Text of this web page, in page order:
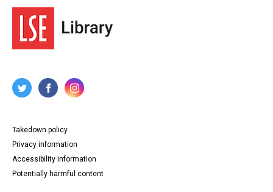
Takedown policy
Privacy information
Accessibility information
Potentially harmful content